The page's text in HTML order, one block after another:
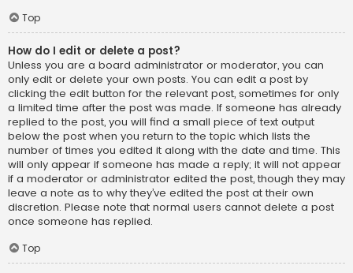
Top
How do I edit or delete a post?
Unless you are a board administrator or moderator, you can
only edit or delete your own posts. You can edit a post by
clicking the edit button for the relevant post, sometimes for only
a limited time after the post was made. If someone has already
replied to the post, you will find a small piece of text output
below the post when you return to the topic which lists the
number of times you edited it along with the date and time. This
will only appear if someone has made a reply; it will not appear
if a moderator or administrator edited the post, though they may
leave a note as to why they’ve edited the post at their own
discretion. Please note that normal users cannot delete a post
once someone has replied.
Top